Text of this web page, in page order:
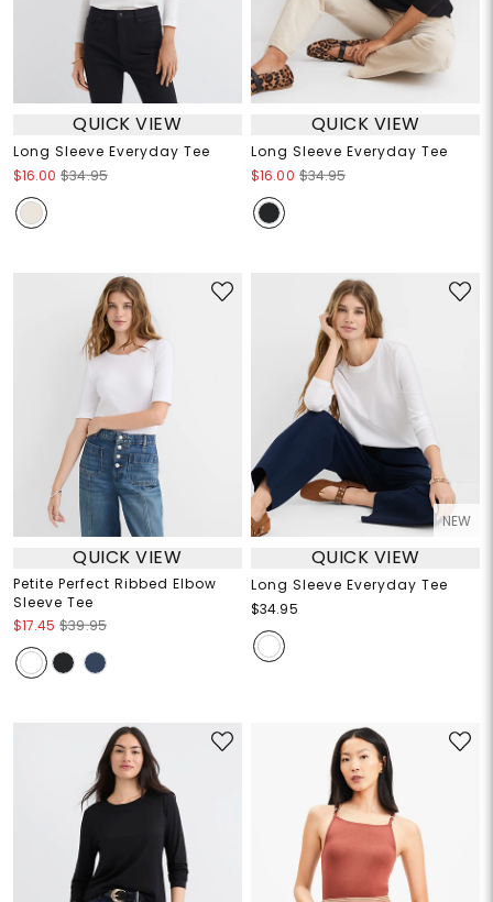
QUICK VIEW
Long Sleeve Everyday Tee
$16.00 $34.95
QUICK VIEW
Long Sleeve Everyday Tee
$16.00 $34.95
QUICK VIEW
Petite Perfect Ribbed Elbow
Sleeve Tee
$17.45 $39.95
NEW
QUICK VIEW
Long Sleeve Everyday Tee
$34.95